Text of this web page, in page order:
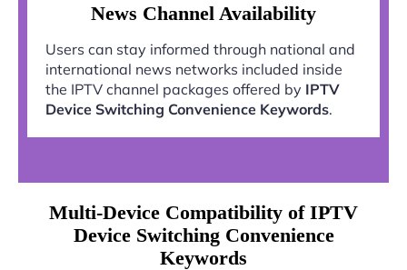
News Channel Availability
Users can stay informed through national and
international news networks included inside
the IPTV channel packages offered by IPTV
Device Switching Convenience Keywords.
Multi-Device Compatibility of IPTV
Device Switching Convenience
Keywords